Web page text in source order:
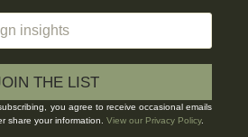
THE LIST
you agree to receive occasional emails
share your information. View our Privacy Policy.